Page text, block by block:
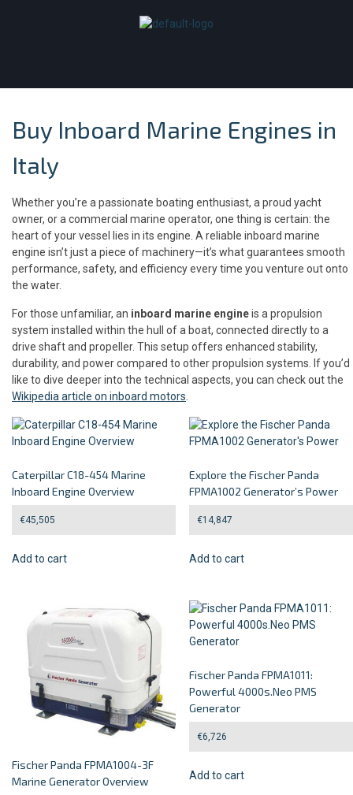
Buy Inboard Marine Engines in
Italy
Whether you’re a passionate boating enthusiast, a proud yacht
owner, or a commercial marine operator, one thing is certain: the
heart of your vessel lies in its engine. A reliable inboard marine
engine isn’t just a piece of machinery—it’s what guarantees smooth
performance, safety, and efficiency every time you venture out onto
the water.
For those unfamiliar, an inboard marine engineis a propulsion
system installed within the hull of a boat, connected directly to a
drive shaft and propeller. This setup offers enhanced stability,
durability, and power compared to other propulsion systems. If you’d
like to dive deeper into the technical aspects, you can check out the
Wikipedia article on inboard motors
Caterpillar C18-454 Marine
Inboard Engine Overview
€45,505
Add to cart
Explore the Fischer Panda
FPMA1002 Generator’s Power
€14,847
Add to cart
Fischer Panda FPMA1004-3F
Marine Generator Overview
Fischer Panda FPMA1011:
Powerful 4000s.Neo PMS
Generator
€6,726
Add to cart